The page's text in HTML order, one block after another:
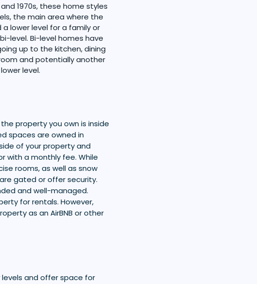
1970s, these home styles
the main area where the
lower level for a family or
level. Bi-level homes have
up to the kitchen, dining
and potentially another
level.
property you own is inside
spaces are owned in
of your property and
with a monthly fee. While
rooms, as well as snow
gated or offer security.
and well-managed.
for rentals. However,
as an AirBNB or other
and offer space for